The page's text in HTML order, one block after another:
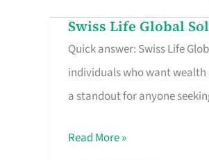
Swiss Life Global
Quick answer: Swiss Life
individuals who want
a standout for anyone
Swiss
Life
Global
Solutions:
Life
Read More »